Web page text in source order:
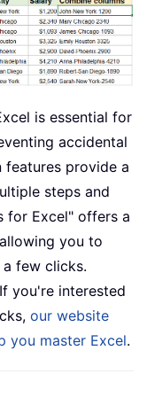
is essential for
accidental
features provide a
steps and
for Excel" offers a
you to
few clicks.
you're interested
our website
you master Excel.